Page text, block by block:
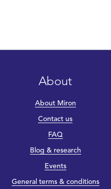
About
About Miron
Contact us
FAQ
Blog & research
Events
General terms & conditions